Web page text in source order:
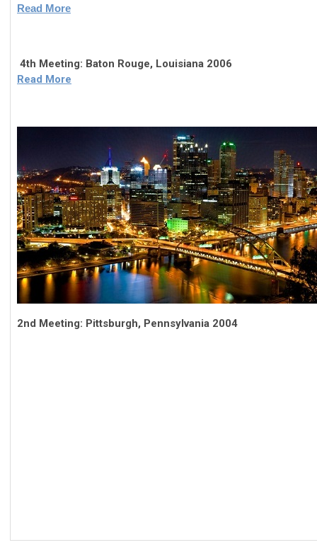
Read More
4th Meeting: Baton Rouge, Louisiana 2006
Read More
2nd Meeting: Pittsburgh, Pennsylvania 2004